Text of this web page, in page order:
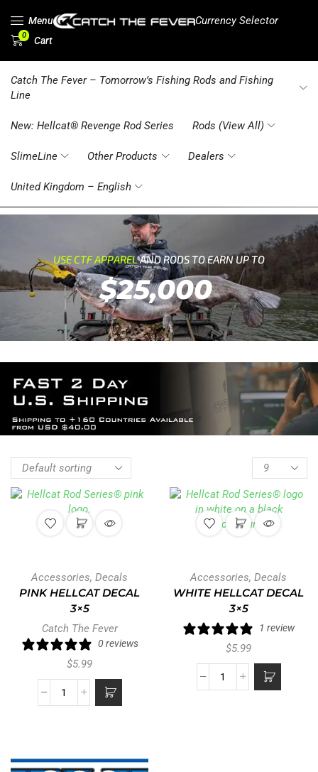
Menu Currency Selector
0 Cart
Catch The Fever – Tomorrow’s Fishing Rods and Fishing
Line
New: Hellcat® Revenge Rod Series Rods (View All)
SlimeLine Other Products Dealers
United Kingdom – English
USE CTF APPARELAND RODS TO EARN UP TO
$25,000
Accessories, Decals
PINK HELLCAT DECAL
3×5
Catch The Fever
0 reviews
$5.99
Accessories, Decals
WHITE HELLCAT DECAL
3×5
1 review
$5.99